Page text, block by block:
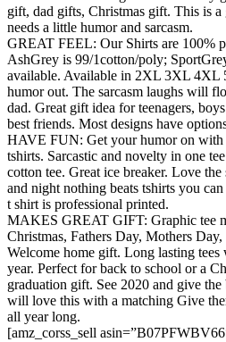
gift, dad gifts, Christmas gift. This is a
needs a little humor and sarcasm.
GREAT FEEL: Our Shirts are 100%
AshGrey is 99/1cotton/poly;
available. Available in 2XL 3XL 4XL
humor out. The sarcasm laughs will
dad. Great gift idea for teenagers,
best friends. Most designs have
HAVE FUN: Get your humor on with
tshirts. Sarcastic and novelty in one
cotton tee. Great ice breaker. Love
and night nothing beats tshirts you
t shirt is professional printed.
MAKES GREAT GIFT: Graphic tee
Christmas, Fathers Day, Mothers
Welcome home gift. Long lasting
year. Perfect for back to school or a
graduation gift. See 2020 and give
will love this with a matching Give
all year long.
[amz_corss_sell